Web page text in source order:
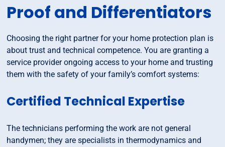
Proof and Differentiators
Choosing the right partner for your home protection plan is
about trust and technical competence. You are granting a
service provider ongoing access to your home and trusting
them with the safety of your family’s comfort systems:
Certified Technical Expertise
The technicians performing the work are not general
handymen; they are specialists in thermodynamics and